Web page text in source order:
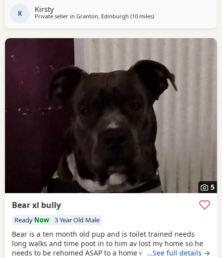
her
K Kirsty
Private seller in Granton, Edinburgh (10 milesaway from Lochgelly
)
5
Bear xl bully
Ready Now 3 Year Old Male
Bear is a ten month old pup and is toilet trained needs
long walks and time poot in to him av lost my home so he
needs to be rehomed ASAP to a home with no kids or dogs
…See full details →